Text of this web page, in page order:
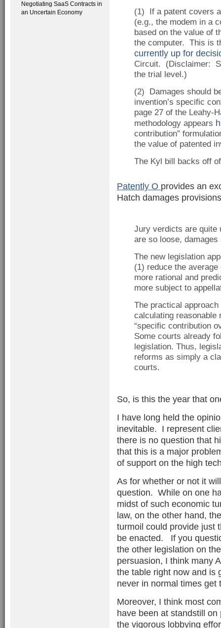
Negotiating SaaS Contracts in
an Uncertain Economy
(1) If a patent covers
(e.g., the modem in a
based on the value of
the computer. This is
currently up for
Circuit. (Disclaimer:
the trial level.)
(2) Damages should
invention’s specific
page 27 of the Leahy-
methodology appears
contribution”
the value of patented
The Kyl bill backs off
Patently O provides an
Hatch damages
Jury verdicts are quite
are so loose,
The new legislation
(1) reduce the
more rational and
more subject to
The practical
calculating reasonable
“specific contribution
Some courts already
legislation. Thus,
reforms as simply a
courts.
So, is this the year that
I have long held the
inevitable. I represent
there is no question that
that this is a major
of support on the high
As for whether or not it
question. While on one
midst of such economic
law, on the other hand,
turmoil could provide just
be enacted. If you
the other legislation on
persuasion, I think many
the table right now and is
never in normal times get
Moreover, I think most
have been at standstill
the vigorous lobbying